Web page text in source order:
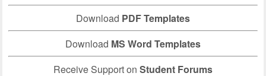
Download PDF Templates
Download MS Word Templates
Receive Support on Student Forums